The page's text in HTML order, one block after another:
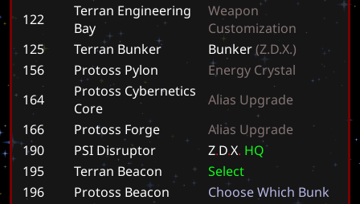
122
Terran Engineering
Bay
Weapon
Customization
125
Terran Bunker Bunker(Z.D.X.)
156
Protoss Pylon Energy Crystal
164
Protoss Cybernetics
Core
Alias Upgrade
166
Protoss Forge Alias Upgrade
190
PSI Disruptor Z.D.X. HQ
195
Terran Beacon Select
196
Protoss Beacon ChooseWhich Bunk